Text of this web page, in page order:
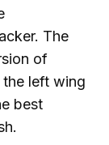
The
of
left wing
best